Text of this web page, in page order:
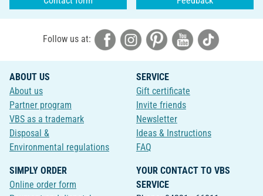
Follow us at:
ABOUT US
About us
Partner program
VBS as a trademark
Disposal &
Environmental regulations
SERVICE
Gift certificate
Invite friends
Newsletter
Ideas & Instructions
FAQ
SIMPLY ORDER
Online order form
YOUR CONTACT TO VBS
SERVICE